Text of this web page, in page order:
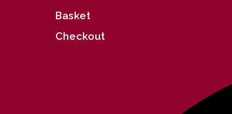
Basket
Checkout